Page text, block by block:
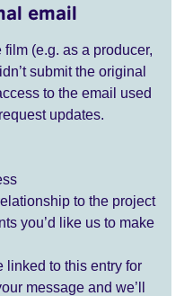
email
(e.g. as a producer,
submit the original
to the email used
updates.
to the project
you’d like us to make
linked to this entry for
message and we’ll